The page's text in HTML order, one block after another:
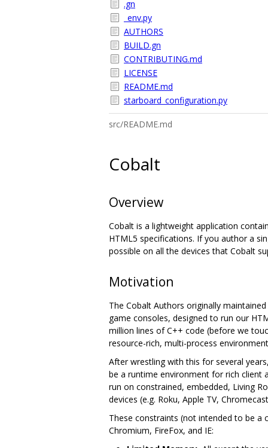
.gn
_env.py
AUTHORS
BUILD.gn
CONTRIBUTING.md
LICENSE
README.md
starboard_configuration.py
src/README.md
Cobalt
Overview
Cobalt is a lightweight application
HTML5 specifications. If you author a
possible on all the devices that Cobalt
Motivation
The Cobalt Authors originally
game consoles, designed to run our
million lines of C++ code (before we
resource-rich, multi-process
After wrestling with this for several
be a runtime environment for rich client
run on constrained, embedded, Living
devices (e.g. Roku, Apple TV,
These constraints (not intended to be
Chromium, FireFox, and IE: